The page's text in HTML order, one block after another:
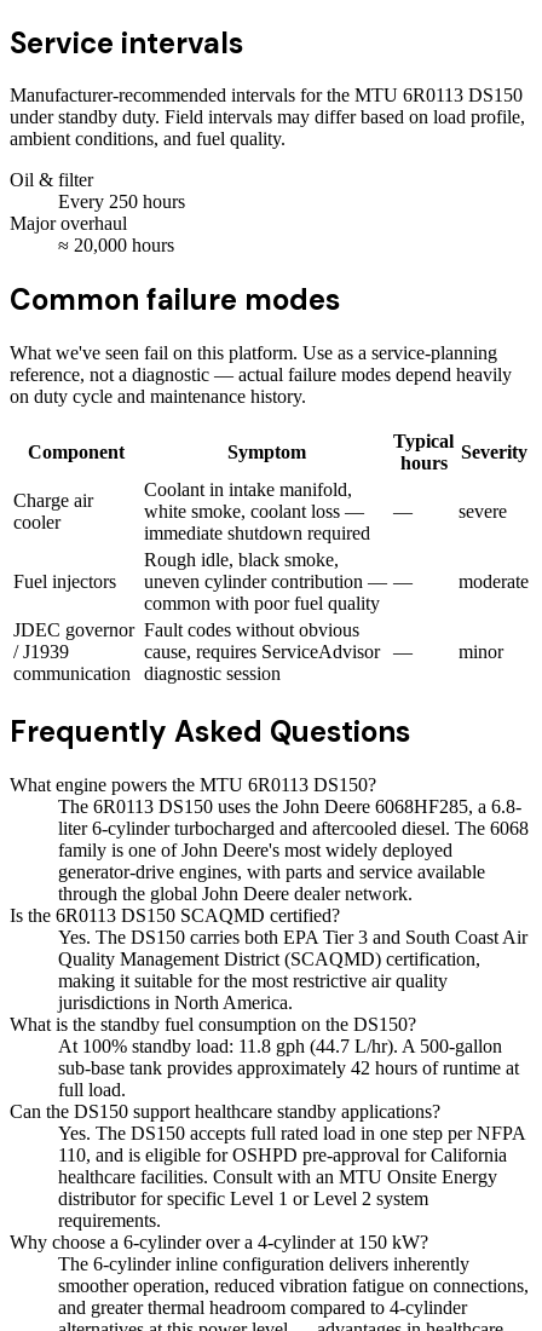
Service intervals
Manufacturer-recommended intervals for the MTU 6R0113 DS150
under standby duty. Field intervals may differ based on load profile,
ambient conditions, and fuel quality.
Oil & filter
Every 250 hours
Major overhaul
≈ 20,000 hours
Common failure modes
What we've seen fail on this platform. Use as a service-planning
reference, not a diagnostic — actual failure modes depend heavily
on duty cycle and maintenance history.
Component Symptom
Typical
hours
Severity
Charge air
cooler
Coolant in intake manifold,
white smoke, coolant loss —
immediate shutdown required
— severe
Fuel injectors
Rough idle, black smoke,
uneven cylinder contribution —
common with poor fuel quality
— moderate
JDEC governor
/ J1939
communication
Fault codes without obvious
cause, requires ServiceAdvisor
diagnostic session
— minor
Frequently Asked Questions
What engine powers the MTU 6R0113 DS150?
The 6R0113 DS150 uses the John Deere 6068HF285, a 6.8-
liter 6-cylinder turbocharged and aftercooled diesel. The 6068
family is one of John Deere's most widely deployed
generator-drive engines, with parts and service available
through the global John Deere dealer network.
Is the 6R0113 DS150 SCAQMD certified?
Yes. The DS150 carries both EPA Tier 3 and South Coast Air
Quality Management District (SCAQMD) certification,
making it suitable for the most restrictive air quality
jurisdictions in North America.
What is the standby fuel consumption on the DS150?
At 100% standby load: 11.8 gph (44.7 L/hr). A 500-gallon
sub-base tank provides approximately 42 hours of runtime at
full load.
Can the DS150 support healthcare standby applications?
Yes. The DS150 accepts full rated load in one step per NFPA
110, and is eligible for OSHPD pre-approval for California
healthcare facilities. Consult with an MTU Onsite Energy
distributor for specific Level 1 or Level 2 system
requirements.
Why choose a 6-cylinder over a 4-cylinder at 150 kW?
The 6-cylinder inline configuration delivers inherently
smoother operation, reduced vibration fatigue on connections,
and greater thermal headroom compared to 4-cylinder